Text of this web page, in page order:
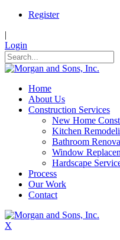
Register
|
Login
Home
About Us
Construction Services
New Home
Kitchen
Bathroom
Window
Hardscape
Process
Our Work
Contact
X